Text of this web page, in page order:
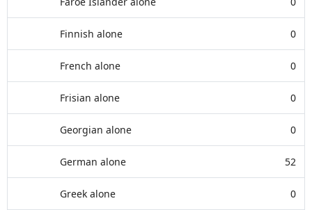
Finnish alone 0
French alone 0
Frisian alone 0
Georgian alone 0
German alone 52
Greek alone 0